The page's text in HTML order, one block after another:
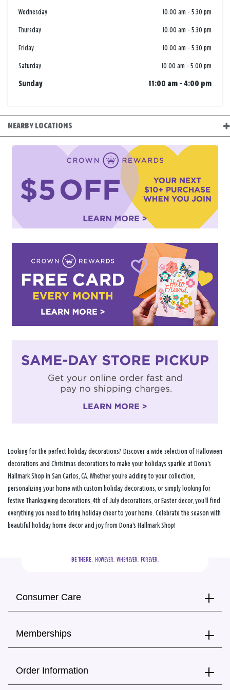
Wednesday 10:00 am - 5:30 pm
Thursday 10:00 am - 5:30 pm
Friday 10:00 am - 5:30 pm
Saturday 10:00 am - 5:00 pm
Sunday 11:00 am - 4:00 pm
NEARBY LOCATIONS
Looking for the perfect holiday decorations? Discover a wide selection of Halloween
decorations and Christmas decorations to make your holidays sparkle at Dona's
Hallmark Shop in San Carlos, CA. Whether you're adding to your collection,
personalizing your home with custom holiday decorations, or simply looking for
festive Thanksgiving decorations, 4th of July decorations, or Easter decor, you'll find
everything you need to bring holiday cheer to your home. Celebrate the season with
beautiful holiday home decor and joy from Dona's Hallmark Shop!
BE THERE.
  HOWEVER.  WHENEVER.  FOREVER.
Consumer Care
Memberships
Order Information